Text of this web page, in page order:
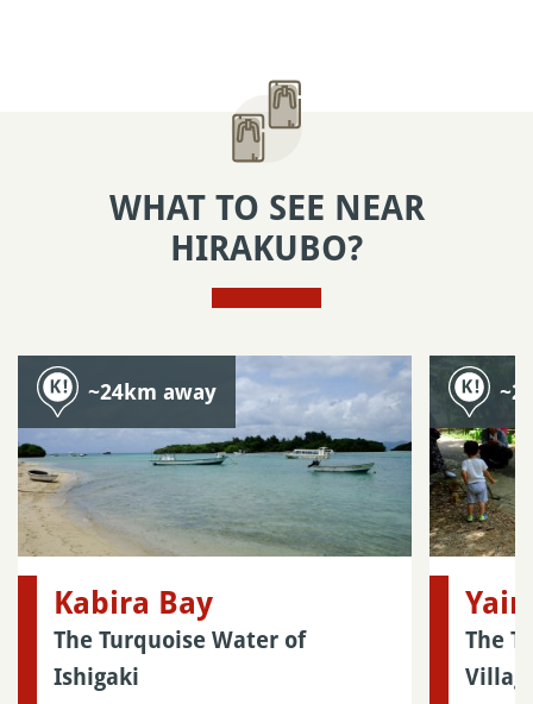
WHAT TO SEE NEAR
HIRAKUBO?
~24km away
Kabira Bay
The Turquoise Water of
Ishigaki
The